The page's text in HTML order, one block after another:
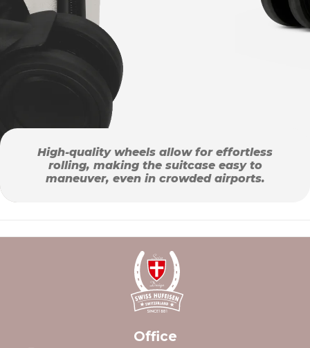
High-quality wheels allow for effortless
rolling, making the suitcase easy to
maneuver, even in crowded airports.
Office